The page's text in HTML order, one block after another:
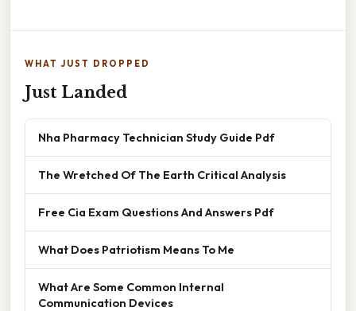
WHAT JUST DROPPED
Just Landed
Nha Pharmacy Technician Study Guide Pdf
The Wretched Of The Earth Critical Analysis
Free Cia Exam Questions And Answers Pdf
What Does Patriotism Means To Me
What Are Some Common Internal
Communication Devices